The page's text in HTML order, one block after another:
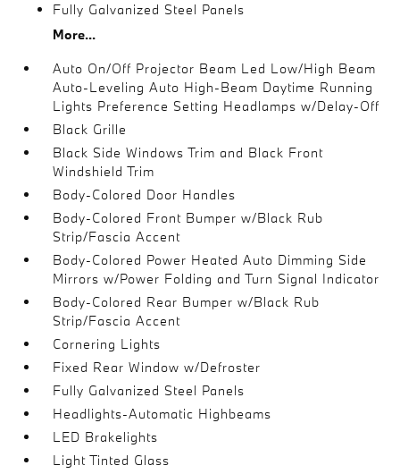
Fully Galvanized Steel Panels
More...
Auto On/Off Projector Beam Led Low/High Beam
Auto-Leveling Auto High-Beam Daytime Running
Lights Preference Setting Headlamps w/Delay-Off
Black Grille
Black Side Windows Trim and Black Front
Windshield Trim
Body-Colored Door Handles
Body-Colored Front Bumper w/Black Rub
Strip/Fascia Accent
Body-Colored Power Heated Auto Dimming Side
Mirrors w/Power Folding and Turn Signal Indicator
Body-Colored Rear Bumper w/Black Rub
Strip/Fascia Accent
Cornering Lights
Fixed Rear Window w/Defroster
Fully Galvanized Steel Panels
Headlights-Automatic Highbeams
LED Brakelights
Light Tinted Glass